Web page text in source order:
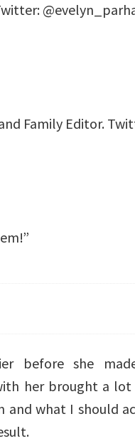
Family Editor.
before she
her brought a
and what I should